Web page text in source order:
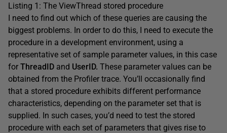
Listing 1: The ViewThread stored procedure
I need to find out which of these queries are causing the
biggest problems. In order to do this, I need to execute the
procedure in a development environment, using a
representative set of sample parameter values, in this case
for ThreadID and UserID. These parameter values can be
obtained from the Profiler trace. You’ll occasionally find
that a stored procedure exhibits different performance
characteristics, depending on the parameter set that is
supplied. In such cases, you’d need to test the stored
procedure with each set of parameters that gives rise to